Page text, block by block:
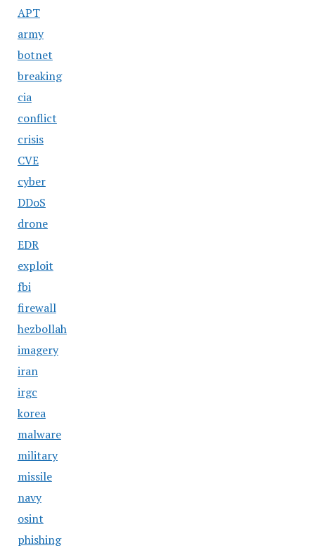
APT
army
botnet
breaking
cia
conflict
crisis
CVE
cyber
DDoS
drone
EDR
exploit
fbi
firewall
hezbollah
imagery
iran
irgc
korea
malware
military
missile
navy
osint
phishing